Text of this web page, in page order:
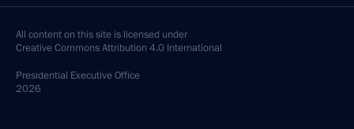
All content on this site is licensed under
Creative Commons Attribution 4.0 International
Presidential Executive Office
2026